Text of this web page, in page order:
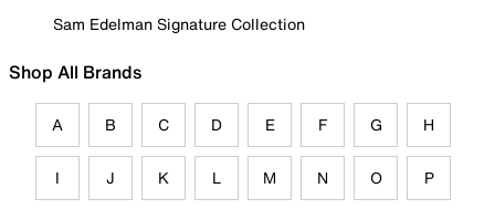
Sam Edelman Signature Collection
Shop All Brands
A B C D E F G H
I J K L M N O P